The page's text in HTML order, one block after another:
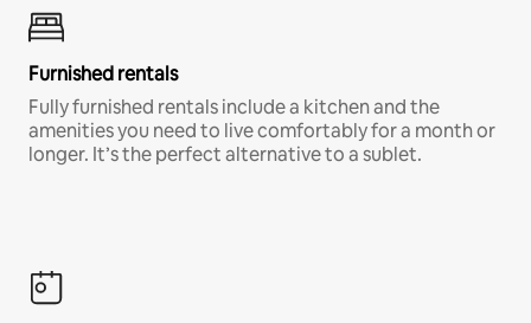
Furnished rentals
Fully furnished rentals include a kitchen and the
amenities you need to live comfortably for a month or
longer. It’s the perfect alternative to a sublet.